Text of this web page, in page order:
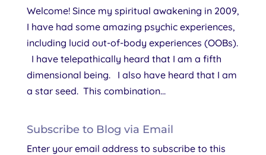
Welcome! Since my spiritual awakening in 2009,
I have had some amazing psychic experiences,
including lucid out-of-body experiences (OOBs).
I have telepathically heard that I am a fifth
dimensional being. I also have heard that I am
a star seed. This combination...
Subscribe to Blog via Email
Enter your email address to subscribe to this